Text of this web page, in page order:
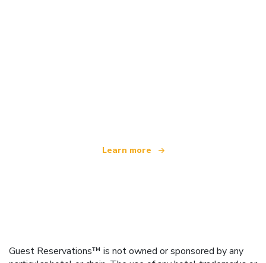
Learn more
Guest Reservations™ is not owned or sponsored by any